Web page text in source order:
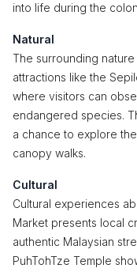
into life during the
Natural
The surrounding
attractions like the
where visitors can
endangered species.
a chance to explore
canopy walks.
Cultural
Cultural experiences
Market presents local
authentic Malaysian
PuhTohTze Temple